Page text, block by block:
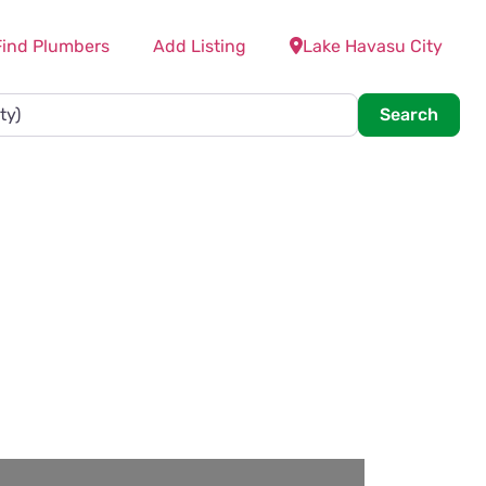
Plumbers Add Listing Lake Havasu City
Search